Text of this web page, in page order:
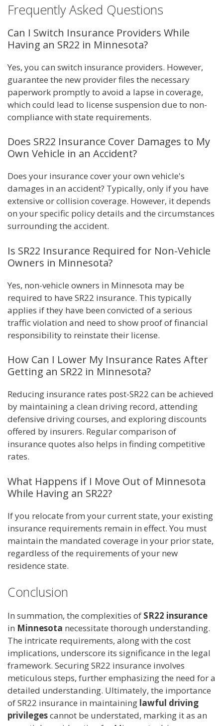
Frequently Asked Questions
Can I Switch Insurance Providers While
Having an SR22 in Minnesota?
Yes, you can switch insurance providers. However,
guarantee the new provider files the necessary
paperwork promptly to avoid a lapse in coverage,
which could lead to license suspension due to non-
compliance with state requirements.
Does SR22 Insurance Cover Damages to My
Own Vehicle in an Accident?
Does your insurance cover your own vehicle's
damages in an accident? Typically, only if you have
extensive or collision coverage. However, it depends
on your specific policy details and the circumstances
surrounding the accident.
Is SR22 Insurance Required for Non-Vehicle
Owners in Minnesota?
Yes, non-vehicle owners in Minnesota may be
required to have SR22 insurance. This typically
applies if they have been convicted of a serious
traffic violation and need to show proof of financial
responsibility to reinstate their license.
How Can I Lower My Insurance Rates After
Getting an SR22 in Minnesota?
Reducing insurance rates post-SR22 can be achieved
by maintaining a clean driving record, attending
defensive driving courses, and exploring discounts
offered by insurers. Regular comparison of
insurance quotes also helps in finding competitive
rates.
What Happens if I Move Out of Minnesota
While Having an SR22?
If you relocate from your current state, your existing
insurance requirements remain in effect. You must
maintain the mandated coverage in your prior state,
regardless of the requirements of your new
residence state.
Conclusion
In summation, the complexities of SR22 insurance
in Minnesota necessitate thorough understanding.
The intricate requirements, along with the cost
implications, underscore its significance in the legal
framework. Securing SR22 insurance involves
meticulous steps, further emphasizing the need for a
detailed understanding. Ultimately, the importance
of SR22 insurance in maintaining lawful driving
privilegescannot be understated, marking it as an